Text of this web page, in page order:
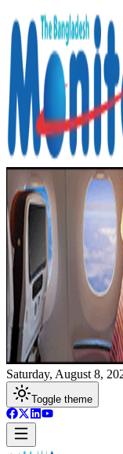
Saturday, August 8,
Toggle theme